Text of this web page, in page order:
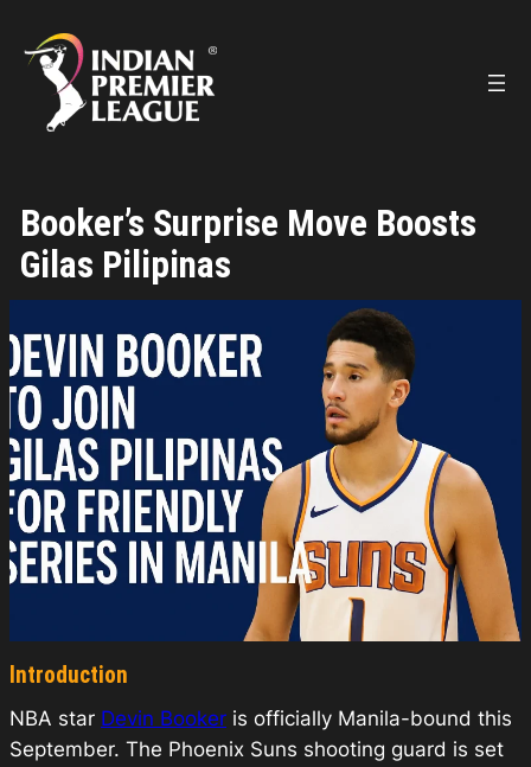
to
content
Booker’s Surprise Move Boosts
Gilas Pilipinas
Introduction
NBA star Devin Booker is officially Manila-bound this
September. The Phoenix Suns shooting guard is set